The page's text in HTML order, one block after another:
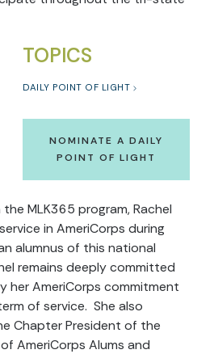
TOPICS
DAILY POINT OF LIGHT
NOMINATE A DAILY
POINT OF LIGHT
MLK365 program, Rachel
in AmeriCorps during
alumnus of this national
remains deeply committed
her AmeriCorps commitment
of service. She also
Chapter President of the
AmeriCorps Alums and